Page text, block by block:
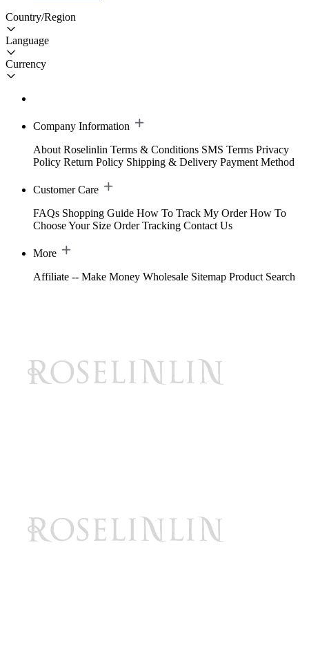
Country/Region
Language
Currency
Company Information
About Roselinlin Terms & Conditions SMS Terms Privacy
Policy Return Policy Shipping & Delivery Payment Method
Customer Care
FAQs Shopping Guide How To Track My Order How To
Choose Your Size Order Tracking Contact Us
More
Affiliate -- Make Money Wholesale Sitemap Product Search